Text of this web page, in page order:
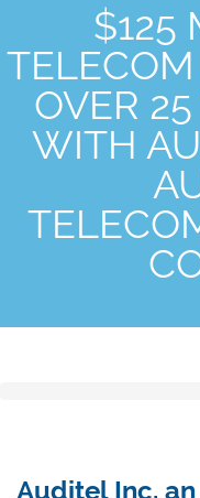
$125
OVER
WITH
Auditel Inc.